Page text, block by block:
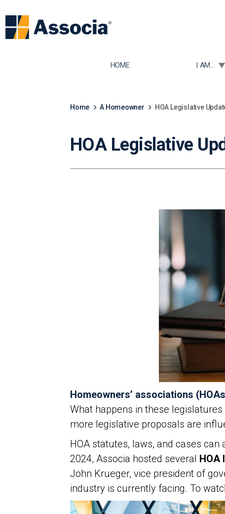
HOME TOGGLE
I AM...
Home A Homeowner HOA Legislative
HOA Legislative
Homeowners’ associations
What happens in these
more legislative proposals are
HOA statutes, laws, and cases
2024, Associa hosted several HOA
John Krueger, vice president of
industry is currently facing. To